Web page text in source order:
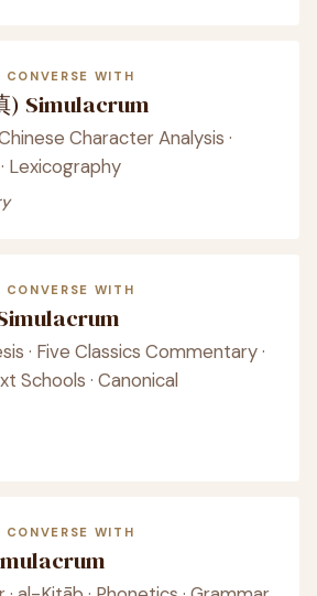
CONVERSE WITH
) Simulacrum
Character Analysis ·
Lexicography
CONVERSE WITH
· Five Classics Commentary ·
Schools · Canonical
CONVERSE WITH